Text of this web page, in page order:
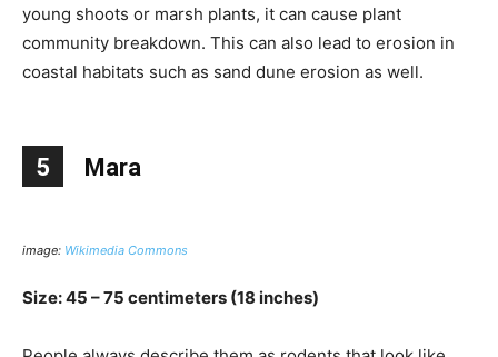
young shoots or marsh plants, it can cause plant
community breakdown. This can also lead to erosion in
coastal habitats such as sand dune erosion as well.
5 Mara
image: Wikimedia Commons
Size: 45 – 75 centimeters (18 inches)